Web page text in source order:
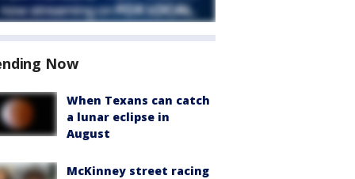
Now
When Texans can catch
a lunar eclipse in
August
McKinney street racing